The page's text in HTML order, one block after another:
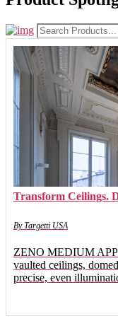
Transform Ceilings.
By Targetti USA
ZENO MEDIUM
vaulted ceilings,
precise, even